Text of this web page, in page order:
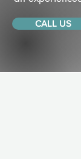
CALL US